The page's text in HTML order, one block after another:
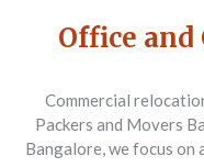
Office
Commercial
Packers and Movers
Bangalore, we focus on